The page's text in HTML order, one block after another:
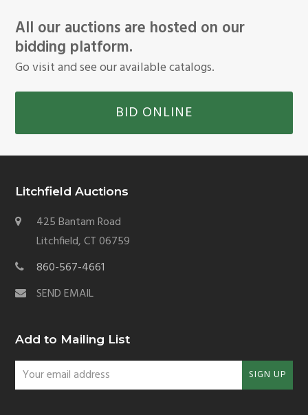
All our auctions are hosted on our
bidding platform.
Go visit and see our available catalogs.
BID ONLINE
Litchfield Auctions
425 Bantam Road
Litchfield, CT 06759
860-567-4661
SEND EMAIL
Add to Mailing List
Your
email
SIGN UP